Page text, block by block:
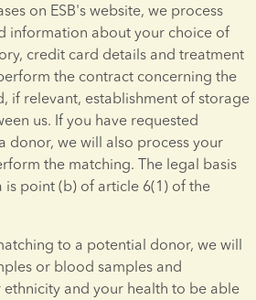
on ESB's website, we process
information about your choice of
credit card details and treatment
the contract concerning the
if relevant, establishment of storage
us. If you have requested
donor, we will also process your
the matching. The legal basis
point (b) of article 6(1) of the
to a potential donor, we will
or blood samples and
and your health to be able